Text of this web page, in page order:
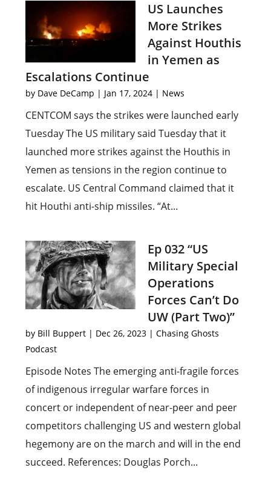
US Launches
More Strikes
Against Houthis
in Yemen as
Escalations Continue
by Dave DeCamp | Jan 17, 2024 | News
CENTCOM says the strikes were launched early
Tuesday The US military said Tuesday that it
launched more strikes against the Houthis in
Yemen as tensions in the region continue to
escalate. US Central Command claimed that it
hit Houthi anti-ship missiles. “At...
Ep 032 “US
Military Special
Operations
Forces Can’t Do
UW (Part Two)”
by Bill Buppert | Dec 26, 2023 |Chasing Ghosts
Podcast
Episode Notes The emerging anti-fragile forces
of indigenous irregular warfare forces in
concert or independent of near-peer and peer
competitors challenging US and western global
hegemony are on the march and will in the end
succeed. References: Douglas Porch...